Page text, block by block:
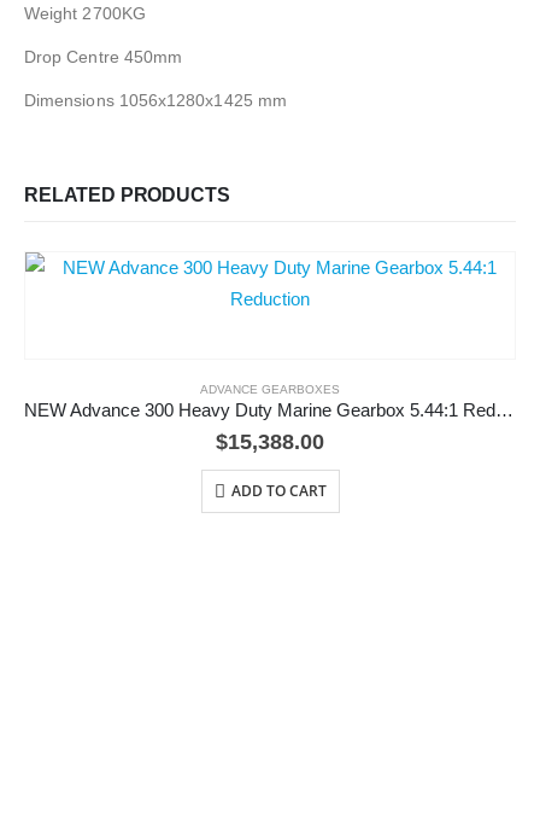
Weight 2700KG
Drop Centre 450mm
Dimensions 1056x1280x1425 mm
RELATED PRODUCTS
ADVANCE GEARBOXES
NEW Advance 300 Heavy Duty Marine Gearbox 5.44:1 Reduction
$15,388.00
ADD TO CART